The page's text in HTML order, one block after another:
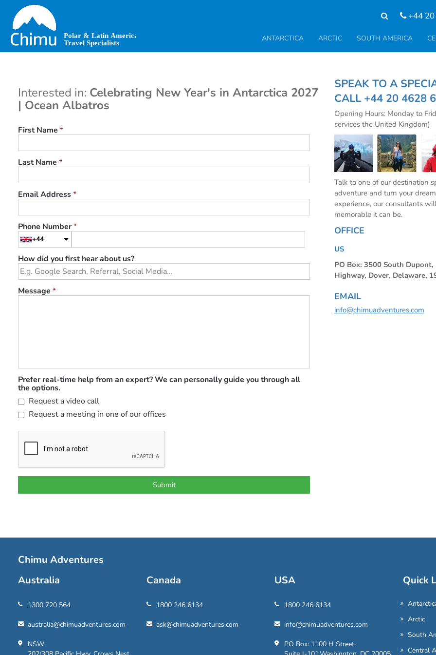
main
content
+44 20
ANTARCTICA ARCTIC SOUTH AMERICA
Interested in: Celebrating New Year's in Antarctica 2027
| Ocean Albatros
First Name *
Last Name *
Email Address*
Phone Number*
+44
How did you first hear about us?
Message *
Prefer real-time help from an expert? We can personally guide you through all
the options.
Request a video call
Request a meeting in one of our offices
SPEAK TO A
CALL +44 20 4628
Opening Hours: Monday to
services the United Kingdom)
Talk to one of our destination
adventure and turn your
experience, our consultants
memorable it can be.
OFFICE
US
PO Box: 3500 South Dupont,
Highway, Dover, Delaware,
EMAIL
info@chimuadventures.com
Chimu Adventures
Australia
1300 720 564
australia@chimuadventures.com
NSW
Canada
1800 246 6134
ask@chimuadventures.com
USA
1800 246 6134
info@chimuadventures.com
PO Box: 1100 H Street,
Quick
Arctic
South
Central